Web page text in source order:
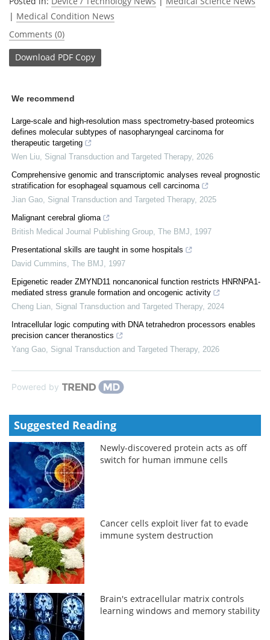
| Medical Condition News
Comments (0)
Download PDF Copy
We recommend
Large-scale and high-resolution mass spectrometry-based proteomics
defines molecular subtypes of nasopharyngeal carcinoma for
therapeutic targeting
Wen Liu Signal Transduction and Targeted Therapy, 2026
Comprehensive genomic and transcriptomic analyses reveal prognostic
stratification for esophageal squamous cell carcinoma
Jian Gao Signal Transduction and Targeted Therapy, 2025
Malignant cerebral glioma
British Medical Journal Publishing Group The BMJ
1997
Presentational skills are taught in some hospitals
David Cummins The BMJ
1997
Epigenetic reader ZMYND11 noncanonical function restricts HNRNPA1-
mediated stress granule formation and oncogenic activity
Cheng Lian Signal Transduction and Targeted Therapy, 2024
Intracellular logic computing with DNA tetrahedron processors enables
precision cancer theranostics
Yang Gao Signal Transduction and Targeted Therapy, 2026
Powered by
Suggested Reading
Newly-discovered protein acts as off
switch for human immune cells
Cancer cells exploit liver fat to evade
immune system destruction
Brain's extracellular matrix controls
learning windows and memory stability